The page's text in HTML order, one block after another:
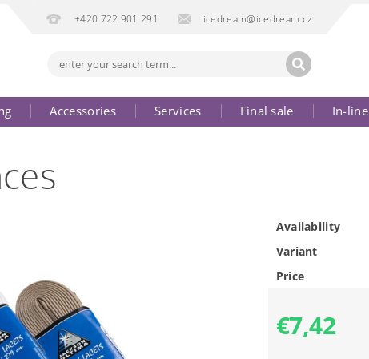
+420 722 901 291 icedream@icedream.cz
Accessories Services Final sale In-line
Availability
Variant
Price
€7,42